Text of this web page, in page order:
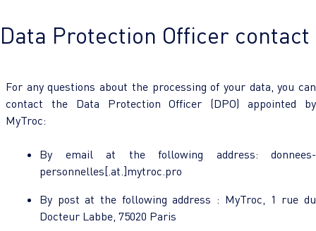
Data Protection Officer contact
For any questions about the processing of your data, you can
contact the Data Protection Officer (DPO) appointed by
MyTroc:
By email at the following address: donnees-
personnelles[.at.]mytroc.pro
By post at the following address : MyTroc, 1 rue du
Docteur Labbe, 75020 Paris